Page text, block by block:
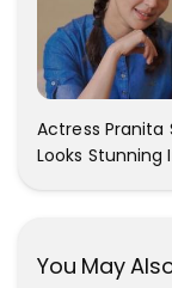
Actress Pranita
Looks Stunning
You May